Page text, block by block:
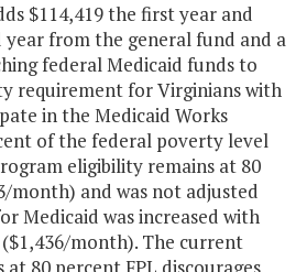
$114,419 the first year and
year from the general fund and a
federal Medicaid funds to
requirement for Virginians with
in the Medicaid Works
of the federal poverty level
eligibility remains at 80
month) and was not adjusted
Medicaid was increased with
month). The current